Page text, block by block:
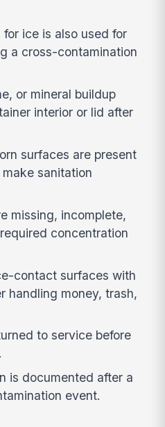
ice is also used for
a cross-contamination
or mineral buildup
interior or lid after
surfaces are present
sanitation
missing, incomplete,
concentration
contact surfaces with
handling money, trash,
to service before
is documented after a
event.